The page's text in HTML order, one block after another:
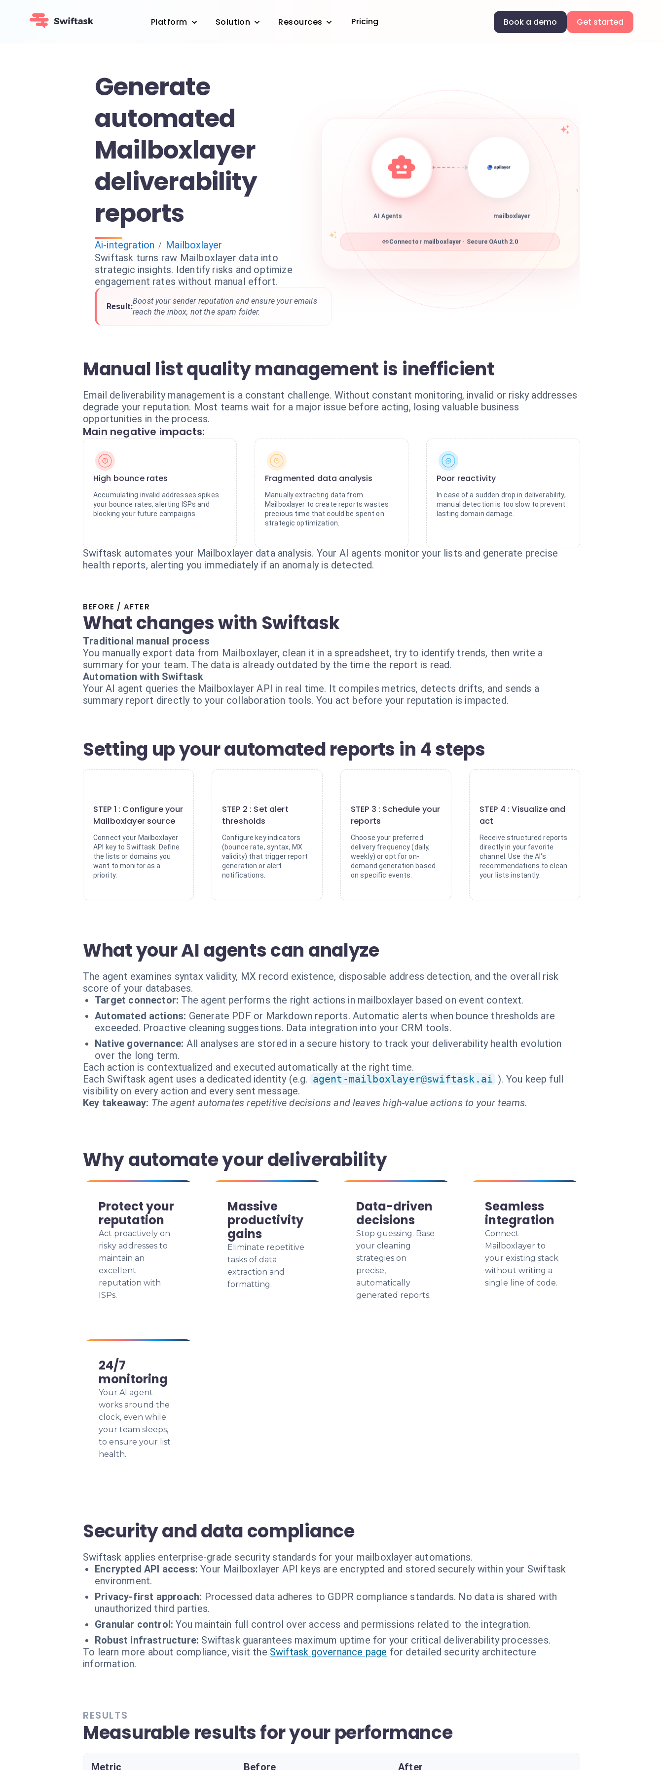
Platform Solution Resources Pricing Book a demo Get started
Generate
automated
Mailboxlayer
deliverability
reports
Ai-integration / Mailboxlayer
Swiftask turns raw Mailboxlayer data into
strategic insights. Identify risks and optimize
engagement rates without manual effort.
Result:
Boost your sender reputation and ensure your emails
reach the inbox, not the spam folder.
AI Agents mailboxlayer
Connector mailboxlayer · Secure OAuth 2.0
Manual list quality management is inefficient
Email deliverability management is a constant challenge. Without constant monitoring, invalid or risky addresses
degrade your reputation. Most teams wait for a major issue before acting, losing valuable business
opportunities in the process.
Main negative impacts:
High bounce rates
Accumulating invalid addresses spikes
your bounce rates, alerting ISPs and
blocking your future campaigns.
Fragmented data analysis
Manually extracting data from
Mailboxlayer to create reports wastes
precious time that could be spent on
strategic optimization.
Poor reactivity
In case of a sudden drop in deliverability,
manual detection is too slow to prevent
lasting domain damage.
Swiftask automates your Mailboxlayer data analysis. Your AI agents monitor your lists and generate precise
health reports, alerting you immediately if an anomaly is detected.
BEFORE / AFTER
What changes with Swiftask
Traditional manual process
You manually export data from Mailboxlayer, clean it in a spreadsheet, try to identify trends, then write a
summary for your team. The data is already outdated by the time the report is read.
Automation with Swiftask
Your AI agent queries the Mailboxlayer API in real time. It compiles metrics, detects drifts, and sends a
summary report directly to your collaboration tools. You act before your reputation is impacted.
Setting up your automated reports in 4 steps
STEP 1 : Configure your
Mailboxlayer source
Connect your Mailboxlayer
API key to Swiftask. Define
the lists or domains you
want to monitor as a
priority.
STEP 2 : Set alert
thresholds
Configure key indicators
(bounce rate, syntax, MX
validity) that trigger report
generation or alert
notifications.
STEP 3 : Schedule your
reports
Choose your preferred
delivery frequency (daily,
weekly) or opt for on-
demand generation based
on specific events.
STEP 4 : Visualize and
act
Receive structured reports
directly in your favorite
channel. Use the AI's
recommendations to clean
your lists instantly.
What your AI agents can analyze
The agent examines syntax validity, MX record existence, disposable address detection, and the overall risk
score of your databases.
Target connector: The agent performs the right actions in mailboxlayer based on event context.
Automated actions: Generate PDF or Markdown reports. Automatic alerts when bounce thresholds are
exceeded. Proactive cleaning suggestions. Data integration into your CRM tools.
Native governance: All analyses are stored in a secure history to track your deliverability health evolution
over the long term.
Each action is contextualized and executed automatically at the right time.
Each Swiftask agent uses a dedicated identity (e.g. agent-mailboxlayer@swiftask.ai ). You keep full
visibility on every action and every sent message.
Key takeaway: The agent automates repetitive decisions and leaves high-value actions to your teams.
Why automate your deliverability
Protect your
reputation
Act proactively on
risky addresses to
maintain an
excellent
reputation with
ISPs.
Massive
productivity
gains
Eliminate repetitive
tasks of data
extraction and
formatting.
Data-driven
decisions
Stop guessing. Base
your cleaning
strategies on
precise,
automatically
generated reports.
Seamless
integration
Connect
Mailboxlayer to
your existing stack
without writing a
single line of code.
24/7
monitoring
Your AI agent
works around the
clock, even while
your team sleeps,
to ensure your list
health.
Security and data compliance
Swiftask applies enterprise-grade security standards for your mailboxlayer automations.
Encrypted API access: Your Mailboxlayer API keys are encrypted and stored securely within your Swiftask
environment.
Privacy-first approach: Processed data adheres to GDPR compliance standards. No data is shared with
unauthorized third parties.
Granular control: You maintain full control over access and permissions related to the integration.
Robust infrastructure: Swiftask guarantees maximum uptime for your critical deliverability processes.
To learn more about compliance, visit the Swiftask governance page for detailed security architecture
information.
RESULTS
Measurable results for your performance
Metric Before After